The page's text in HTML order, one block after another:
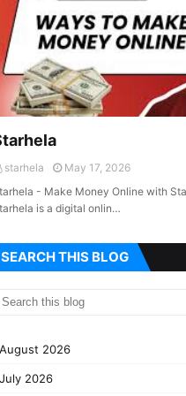
starhela
May 17, 2026
- Make Money Online with
is a digital onlin…
SEARCH THIS BLOG
August 2026
July 2026